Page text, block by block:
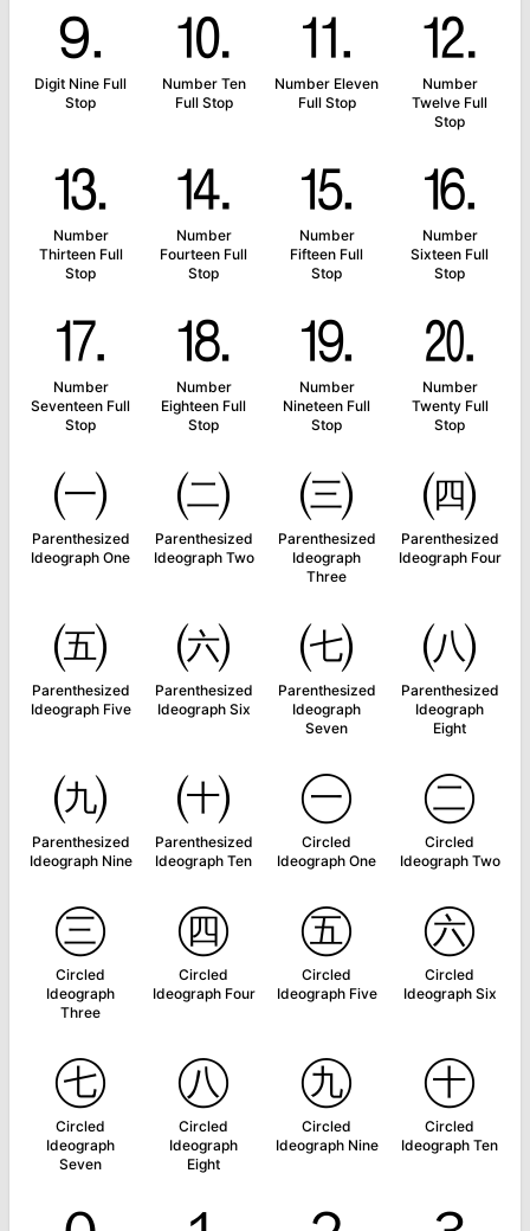
⒐
Digit Nine Full
Stop
⒑
Number Ten
Full Stop
⒒
Number Eleven
Full Stop
⒓
Number
Twelve Full
Stop
⒔
Number
Thirteen Full
Stop
⒕
Number
Fourteen Full
Stop
⒖
Number
Fifteen Full
Stop
⒗
Number
Sixteen Full
Stop
⒘
Number
Seventeen Full
Stop
⒙
Number
Eighteen Full
Stop
⒚
Number
Nineteen Full
Stop
⒛
Number
Twenty Full
Stop
㈠
Parenthesized
Ideograph One
㈡
Parenthesized
Ideograph Two
㈢
Parenthesized
Ideograph
Three
㈣
Parenthesized
Ideograph Four
㈤
Parenthesized
Ideograph Five
㈥
Parenthesized
Ideograph Six
㈦
Parenthesized
Ideograph
Seven
㈧
Parenthesized
Ideograph
Eight
㈨
Parenthesized
Ideograph Nine
㈩
Parenthesized
Ideograph Ten
㊀
Circled
Ideograph One
㊁
Circled
Ideograph Two
㊂
Circled
Ideograph
Three
㊃
Circled
Ideograph Four
㊄
Circled
Ideograph Five
㊅
Circled
Ideograph Six
㊆
Circled
Ideograph
Seven
㊇
Circled
Ideograph
Eight
㊈
Circled
Ideograph Nine
㊉
Circled
Ideograph Ten